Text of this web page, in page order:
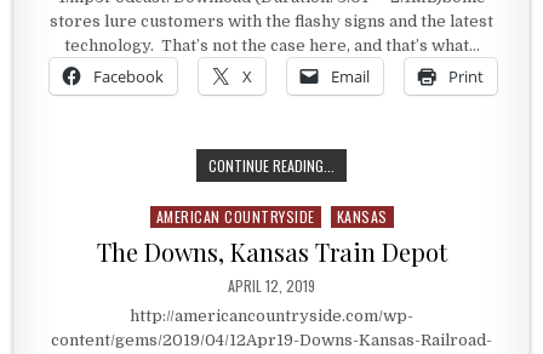
stores lure customers with the flashy signs and the latest
technology. That’s not the case here, and that’s what…
Facebook X Email Print
CONTINUE READING...
Posted in
AMERICAN COUNTRYSIDE KANSAS
The Downs, Kansas Train Depot
PUBLISHED DATE:
APRIL 12, 2019
http://americancountryside.com/wp-
content/gems/2019/04/12Apr19-Downs-Kansas-Railroad-